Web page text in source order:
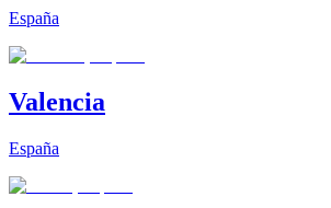
España
Valencia
España